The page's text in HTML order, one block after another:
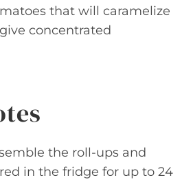
that will caramelize
concentrated
the roll-ups and
in the fridge for up to 24